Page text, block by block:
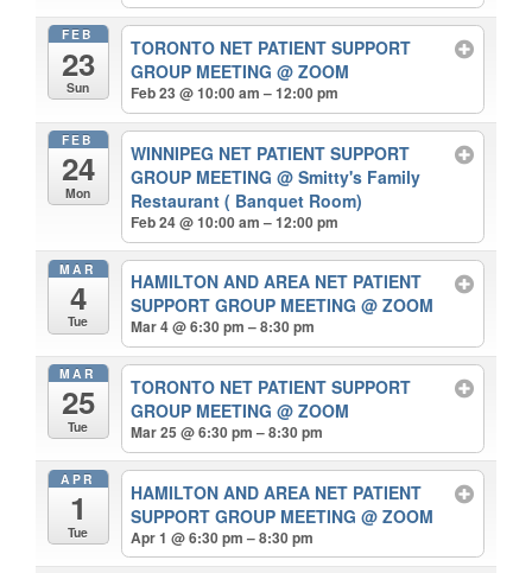
FEB
23
Sun
TORONTO NET PATIENT SUPPORT
GROUP MEETING@ ZOOM
Feb 23 @ 10:00 am – 12:00 pm
FEB
24
Mon
WINNIPEG NET PATIENT SUPPORT
GROUP MEETING@ Smitty's Family
Restaurant ( Banquet Room)
Feb 24 @ 10:00 am – 12:00 pm
MAR
4
Tue
HAMILTON AND AREA NET PATIENT
SUPPORT GROUP MEETING@ ZOOM
Mar 4 @ 6:30 pm – 8:30 pm
MAR
25
Tue
TORONTO NET PATIENT SUPPORT
GROUP MEETING@ ZOOM
Mar 25 @ 6:30 pm – 8:30 pm
APR
1
Tue
HAMILTON AND AREA NET PATIENT
SUPPORT GROUP MEETING@ ZOOM
Apr 1 @ 6:30 pm – 8:30 pm